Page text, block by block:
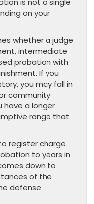
is not a single
on your
whether a judge
intermediate
probation with
If you
you may fall in
community
have a longer
range that
register charge
to years in
down to
of the
defense